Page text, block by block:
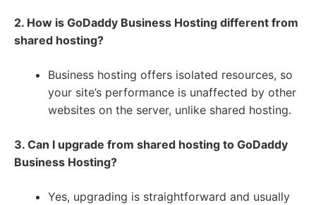
2. How is GoDaddy Business Hosting different from
shared hosting?
Business hosting offers isolated resources, so
your site’s performance is unaffected by other
websites on the server, unlike shared hosting.
3. Can I upgrade from shared hosting to GoDaddy
Business Hosting?
Yes, upgrading is straightforward and usually